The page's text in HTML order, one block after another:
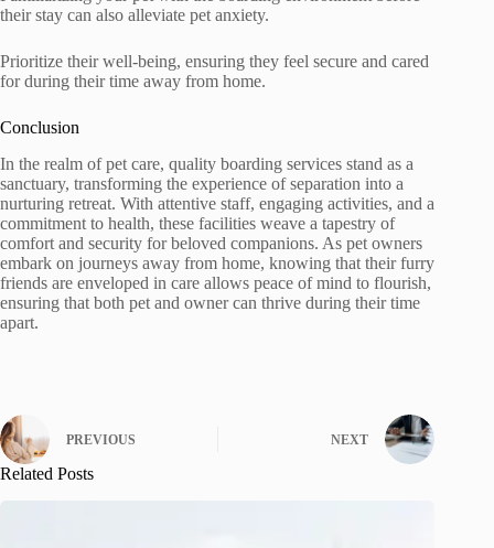
their stay can also alleviate pet anxiety.
Prioritize their well-being, ensuring they feel secure and cared
for during their time away from home.
Conclusion
In the realm of pet care, quality boarding services stand as a
sanctuary, transforming the experience of separation into a
nurturing retreat. With attentive staff, engaging activities, and a
commitment to health, these facilities weave a tapestry of
comfort and security for beloved companions. As pet owners
embark on journeys away from home, knowing that their furry
friends are enveloped in care allows peace of mind to flourish,
ensuring that both pet and owner can thrive during their time
apart.
PREVIOUS NEXT
Related Posts